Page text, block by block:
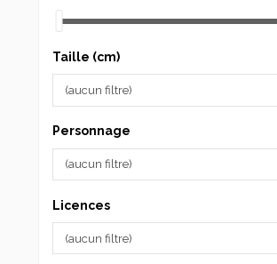
Taille (cm)
(aucun filtre)
Personnage
(aucun filtre)
Licences
(aucun filtre)